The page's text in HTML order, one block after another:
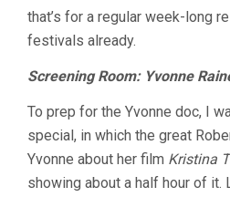
that’s for a regular week-long
festivals already.
Screening Room: Yvonne
To prep for the Yvonne doc, I
special, in which the great
Yvonne about her film Kristina
showing about a half hour of it.